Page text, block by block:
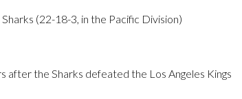
(22-18-3, in the Pacific Division)
after the Sharks defeated the Los Angeles Kings